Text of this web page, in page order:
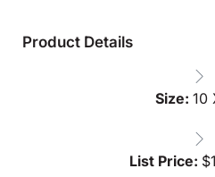
Product Details
Size: 10
List Price: $